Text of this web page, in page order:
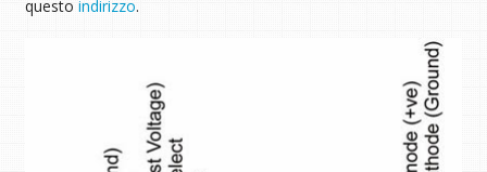
questo indirizzo.